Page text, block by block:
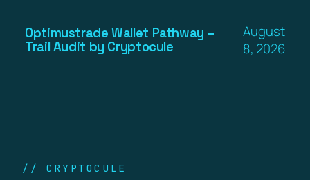
Optimustrade Wallet Pathway –
Trail Audit by Cryptocule
August
8, 2026
// CRYPTOCULE